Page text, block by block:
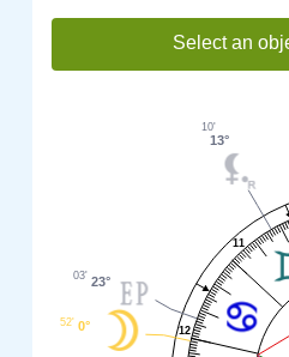
Select an
11
12
13°
10'
23°
03'
0°
52'